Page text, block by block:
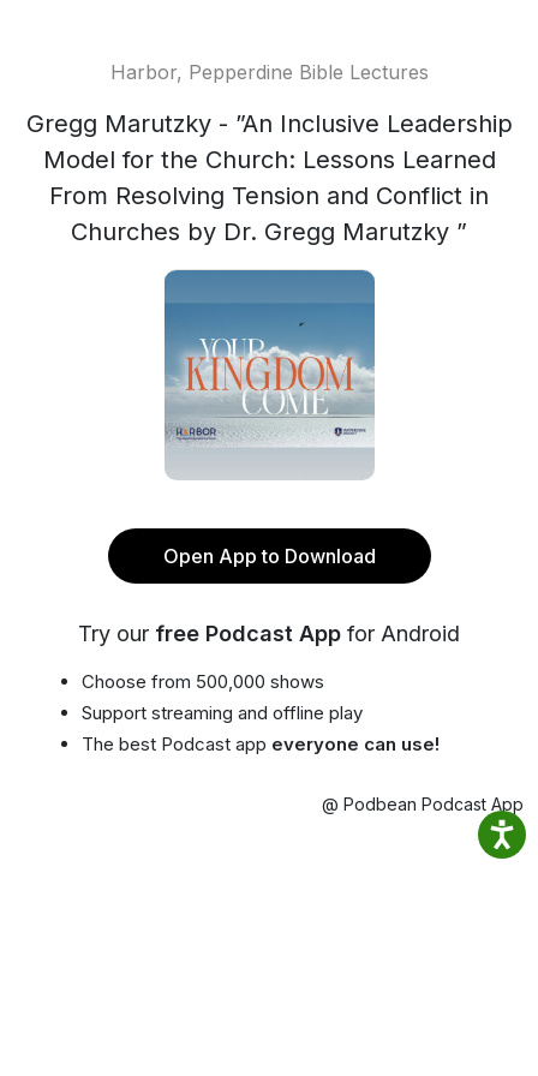
Harbor, Pepperdine Bible Lectures
Gregg Marutzky - ”An Inclusive Leadership
Model for the Church: Lessons Learned
From Resolving Tension and Conflict in
Churches by Dr. Gregg Marutzky ”
Open App to Download
Try our free Podcast App for Android
Choose from 500,000 shows
Support streaming and offline play
The best Podcast app everyone can use!
@ Podbean Podcast App